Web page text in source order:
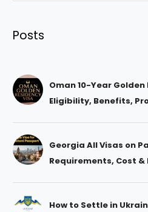
Posts
Oman 10-Year
Eligibility, Benefits,
Georgia All Visas on
Requirements, Cost &
How to Settle in